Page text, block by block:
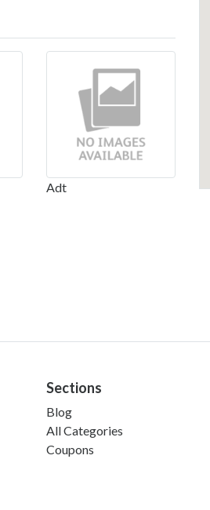
Adt
Sections
Blog
All Categories
Coupons